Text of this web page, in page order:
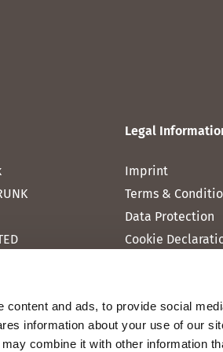
content and ads, to provide social
information about your use of our
combine it with other information
Legal
Imprint
Terms &
Data Protection
Cookie